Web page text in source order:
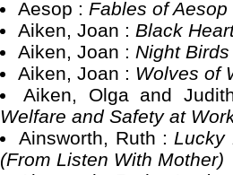
Aesop : Fables of Aesop
Aiken, Joan : Black
Aiken, Joan : Night
Aiken, Joan : Wolves of
Aiken, Olga and
Welfare and Safety at
Ainsworth, Ruth : Lucky
(From Listen With Mother)